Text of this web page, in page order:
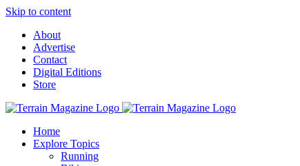
Skip to content
About
Advertise
Contact
Digital Editions
Store
Home
Explore Topics
Running